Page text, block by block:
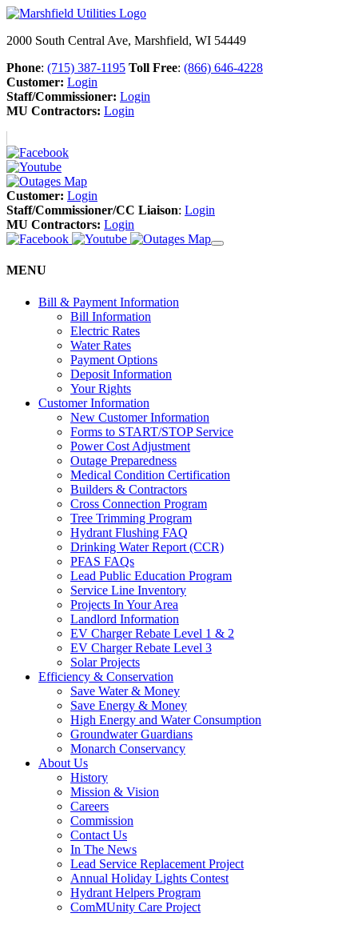
2000 South Central Ave, Marshfield, WI 54449
Phone: (715) 387-1195 Toll Free: (866) 646-4228
Customer: Login
Staff/Commissioner: Login
MU Contractors: Login
Customer: Login
Staff/Commissioner/CC Liaison: Login
MU Contractors: Login
MENU
Bill & Payment Information
Bill Information
Electric Rates
Water Rates
Payment Options
Deposit Information
Your Rights
Customer Information
New Customer Information
Forms to START/STOP Service
Power Cost Adjustment
Outage Preparedness
Medical Condition Certification
Builders & Contractors
Cross Connection Program
Tree Trimming Program
Hydrant Flushing FAQ
Drinking Water Report (CCR)
PFAS FAQs
Lead Public Education Program
Service Line Inventory
Projects In Your Area
Landlord Information
EV Charger Rebate Level 1 & 2
EV Charger Rebate Level 3
Solar Projects
Efficiency & Conservation
Save Water & Money
Save Energy & Money
High Energy and Water Consumption
Groundwater Guardians
Monarch Conservancy
About Us
History
Mission & Vision
Careers
Commission
Contact Us
In The News
Lead Service Replacement Project
Annual Holiday Lights Contest
Hydrant Helpers Program
ComMUnity Care Project